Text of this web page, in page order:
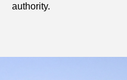
authority.